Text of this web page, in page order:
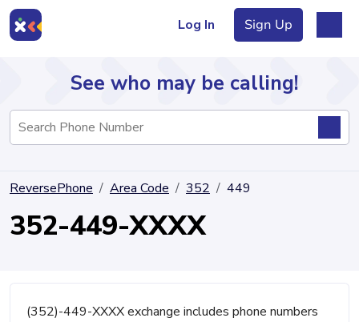
Log In Sign Up
Directory
See who may be calling!
ReversePhone Area Code 352 449
352-449-XXXX
(352)-449-XXXX exchange includes phone numbers